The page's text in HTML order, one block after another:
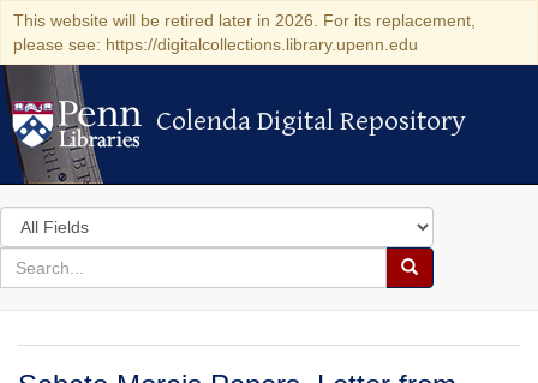
This website will be retired later in 2026. For its replacement,
please see: https://digitalcollections.library.upenn.edu
Colenda Digital Repository
Colenda Digital Repository
Search
in
for
search
Search
Colenda